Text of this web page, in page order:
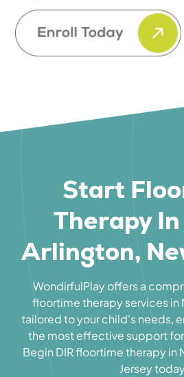
Start
Therapy
Arlington,
WondirfulPlay offers a
floortime therapy services in
tailored to your child's needs,
the most effective support
Begin DIR floortime therapy in
Jersey